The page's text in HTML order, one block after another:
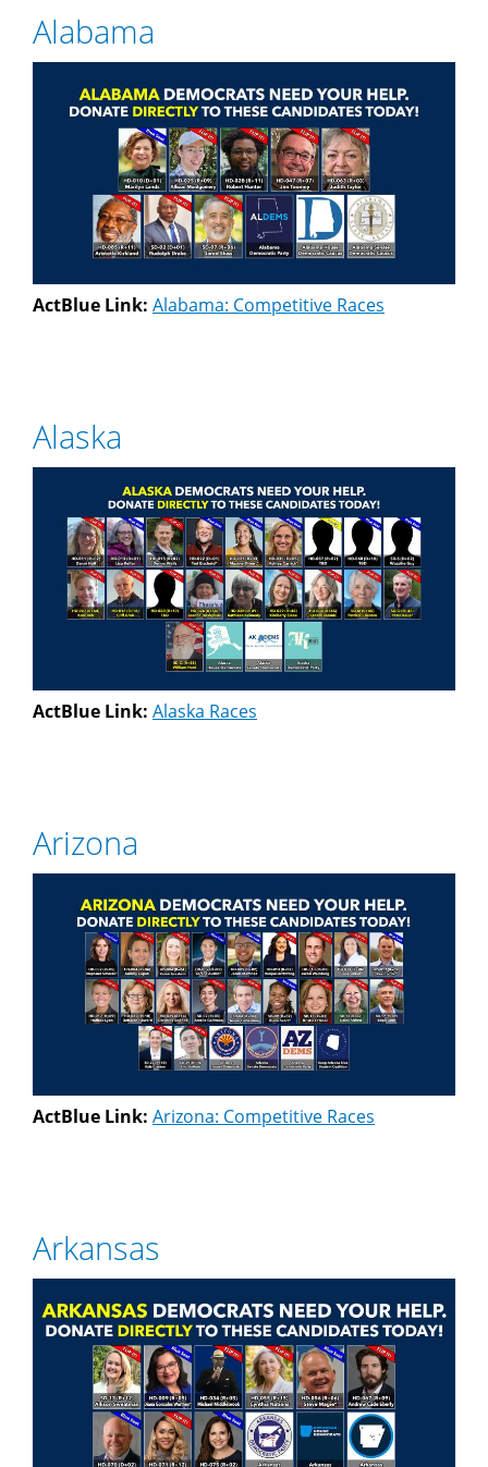
Alabama
ActBlue Link: Alabama: Competitive Races
Alaska
ActBlue Link: Alaska Races
Arizona
ActBlue Link: Arizona: Competitive Races
Arkansas